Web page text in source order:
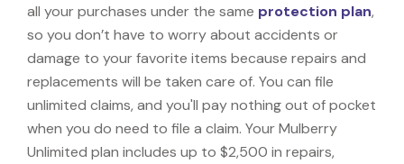
all your purchases under the same protection plan,
so you don’t have to worry about accidents or
damage to your favorite items because repairs and
replacements will be taken care of. You can file
unlimited claims, and you'll pay nothing out of pocket
when you do need to file a claim. Your Mulberry
Unlimited plan includes up to $2,500 in repairs,